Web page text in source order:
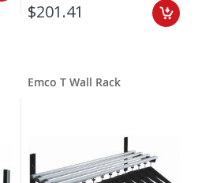
$201.41
Emco T Wall Rack